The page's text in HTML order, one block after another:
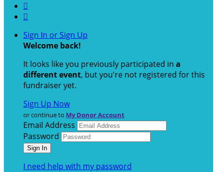


Sign In or Sign Up
Welcome back!
It looks like you previously participated in a
different event, but you're not registered for this
fundraiser yet.
Sign Up Now
or continue to My Donor Account
Email Address
Password
I need help with my password